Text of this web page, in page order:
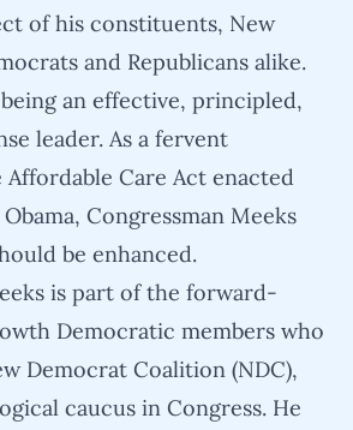
of his constituents, New
and Republicans alike.
an effective, principled,
leader. As a fervent
Care Act enacted
Congressman Meeks
be enhanced.
is part of the forward-
Democratic members who
Democrat Coalition (NDC),
caucus in Congress. He